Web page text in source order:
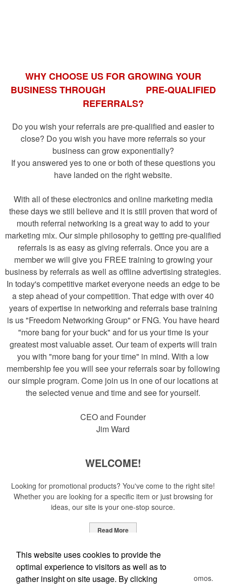
WHY CHOOSE US FOR GROWING YOUR
BUSINESS THROUGH
PRE-QUALIFIED
REFERRALS?
Do you wish your referrals are pre-qualified and easier to
close? Do you wish you have more referrals so your
business can grow exponentially?
If you answered yes to one or both of these questions you
have landed on the right website.
With all of these electronics and online marketing media
these days we still believe and it is still proven that word of
mouth referral networking is a great way to add to your
marketing mix. Our simple philosophy to getting pre-qualified
referrals is as easy as giving referrals. Once you are a
member we will give you FREE training to growing your
business by referrals as well as offline advertising strategies.
In today's competitive market everyone needs an edge to be
a step ahead of your competition. That edge with over 40
years of expertise in networking and referrals base training
is us "Freedom Networking Group" or FNG. You have heard
"more bang for your buck" and for us your time is your
greatest most valuable asset. Our team of experts will train
you with "more bang for your time" in mind. With a low
membership fee you will see your referrals soar by following
our simple program. Come join us in one of our locations at
the selected venue and time and see for yourself.
CEO and Founder
Jim Ward
WELCOME!
Looking for promotional products? You've come to the right site!
Whether you are looking for a specific item or just browsing for
ideas, our site is your one-stop source.
Read More
Newsletter
Submit your e-mail address to get the latest deals and promos.
This website uses cookies to provide the
optimal experience to visitors as well as to
gather insight on site usage. By clicking